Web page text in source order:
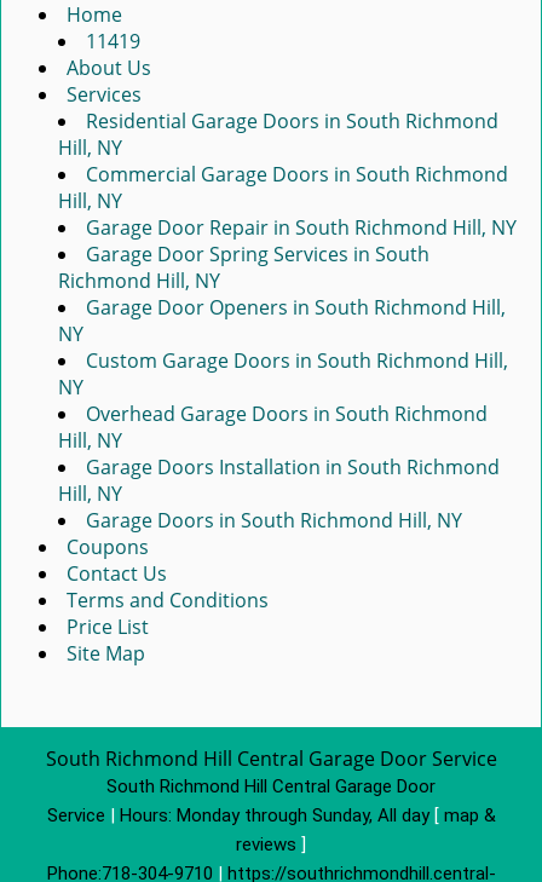
n
Home
11419
About Us
Services
Residential Garage Doors in South Richmond
Hill, NY
Commercial Garage Doors in South Richmond
Hill, NY
Garage Door Repair in South Richmond Hill, NY
Garage Door Spring Services in South
Richmond Hill, NY
Garage Door Openers in South Richmond Hill,
NY
Custom Garage Doors in South Richmond Hill,
NY
Overhead Garage Doors in South Richmond
Hill, NY
Garage Doors Installation in South Richmond
Hill, NY
Garage Doors in South Richmond Hill, NY
Coupons
Contact Us
Terms and Conditions
Price List
Site Map
South Richmond Hill Central Garage Door Service
South Richmond Hill Central Garage Door
Service | Hours: Monday through Sunday, All day [ map &
reviews ]
Phone:718-304-9710 | https://southrichmondhill.central-